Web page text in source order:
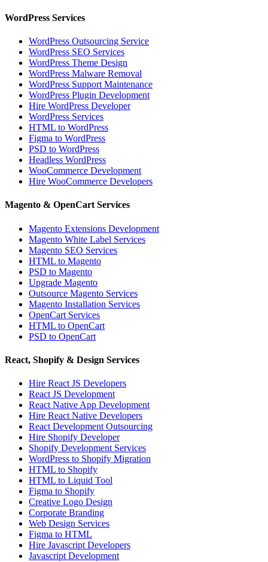
WordPress Services
WordPress Outsourcing Service
WordPress SEO Services
WordPress Theme Design
WordPress Malware Removal
WordPress Support Maintenance
WordPress Plugin Development
Hire WordPress Developer
WordPress Services
HTML to WordPress
Figma to WordPress
PSD to WordPress
Headless WordPress
WooCommerce Development
Hire WooCommerce Developers
Magento & OpenCart Services
Magento Extensions Development
Magento White Label Services
Magento SEO Services
HTML to Magento
PSD to Magento
Upgrade Magento
Outsource Magento Services
Magento Installation Services
OpenCart Services
HTML to OpenCart
PSD to OpenCart
React, Shopify & Design Services
Hire React JS Developers
React JS Development
React Native App Development
Hire React Native Developers
React Development Outsourcing
Hire Shopify Developer
Shopify Development Services
WordPress to Shopify Migration
HTML to Shopify
HTML to Liquid Tool
Figma to Shopify
Creative Logo Design
Corporate Branding
Web Design Services
Figma to HTML
Hire Javascript Developers
Javascript Development